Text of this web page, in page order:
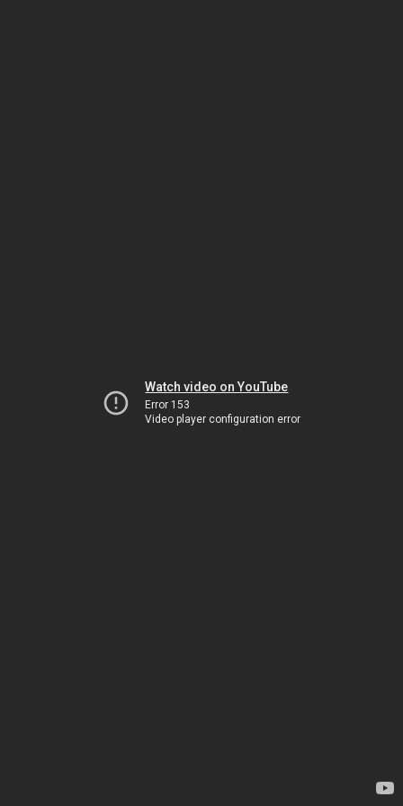
Watch video on YouTube
Error 153
Video player configuration error